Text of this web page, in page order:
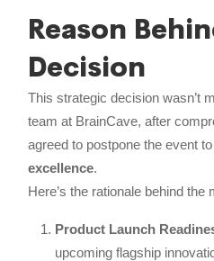
Reason
Decision
This strategic decision wasn’t
team at BrainCave, after
agreed to postpone the event
excellence.
Here’s the rationale behind the
Product Launch
upcoming flagship